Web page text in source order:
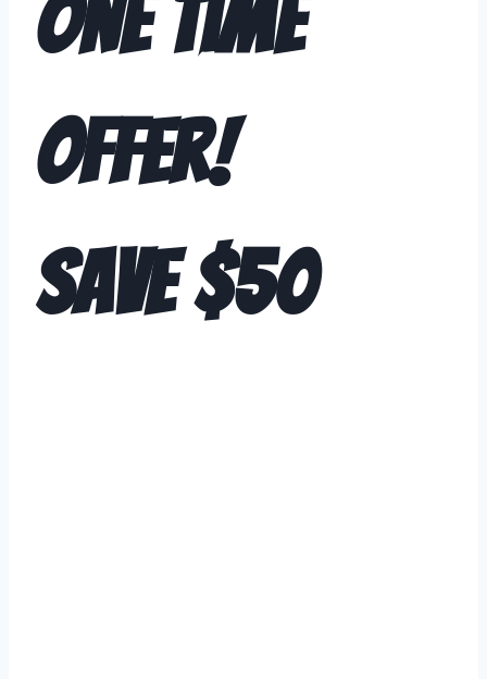
One Time
Offer!
SAVE $50